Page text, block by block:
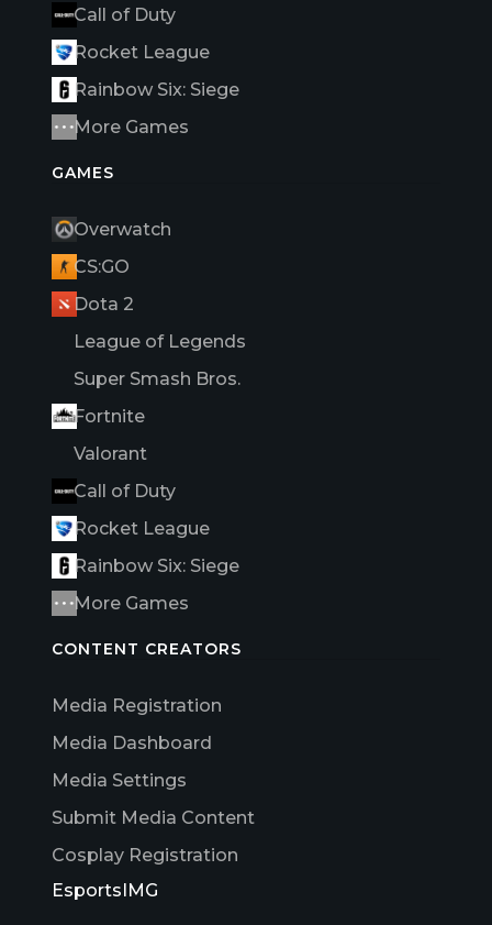
Call of Duty
Rocket League
Rainbow Six: Siege
More Games
GAMES
Overwatch
CS:GO
Dota 2
League of Legends
Super Smash Bros.
Fortnite
Valorant
Call of Duty
Rocket League
Rainbow Six: Siege
More Games
CONTENT CREATORS
Media Registration
Media Dashboard
Media Settings
Submit Media Content
Cosplay Registration
EsportsIMG